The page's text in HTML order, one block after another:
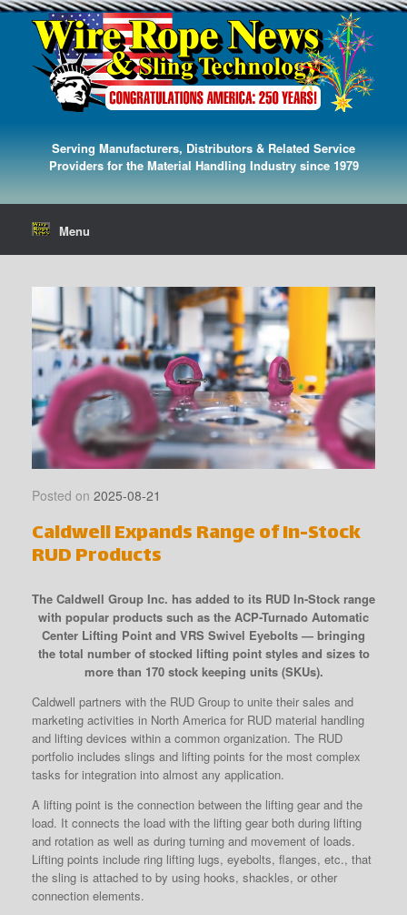
Serving Manufacturers, Distributors & Related Service
Providers for the Material Handling Industry since 1979
Menu
Posted on 2025-08-21
Caldwell Expands Range of In-Stock
RUD Products
The Caldwell Group Inc. has added to its RUD In-Stock range
with popular products such as the ACP-Turnado Automatic
Center Lifting Point and VRS Swivel Eyebolts — bringing
the total number of stocked lifting point styles and sizes to
more than 170 stock keeping units (SKUs).
Caldwell partners with the RUD Group to unite their sales and
marketing activities in North America for RUD material handling
and lifting devices within a common organization. The RUD
portfolio includes slings and lifting points for the most complex
tasks for integration into almost any application.
A lifting point is the connection between the lifting gear and the
load. It connects the load with the lifting gear both during lifting
and rotation as well as during turning and movement of loads.
Lifting points include ring lifting lugs, eyebolts, flanges, etc., that
the sling is attached to by using hooks, shackles, or other
connection elements.